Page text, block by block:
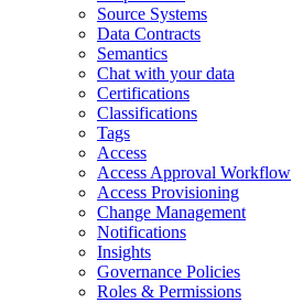
Source Systems
Data Contracts
Semantics
Chat with your data
Certifications
Classifications
Tags
Access
Access Approval Workflow
Access Provisioning
Change Management
Notifications
Insights
Governance Policies
Roles & Permissions